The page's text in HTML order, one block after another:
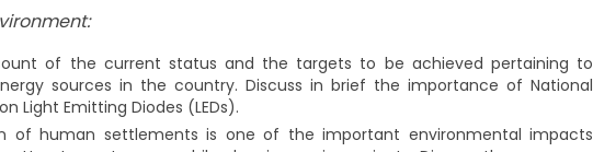
of the current status and the targets to be achieved pertaining to
sources in the country. Discuss in brief the importance of National
Light Emitting Diodes (LEDs).
of human settlements is one of the important environmental impacts